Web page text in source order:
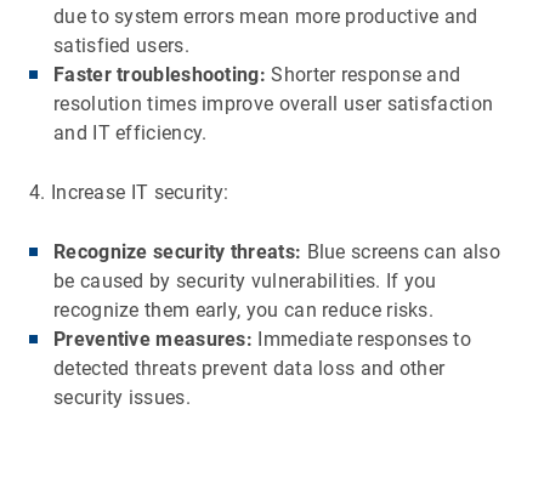
due to system errors mean more productive and
satisfied users.
Faster troubleshooting: Shorter response and
resolution times improve overall user satisfaction
and IT efficiency.
4. Increase IT security:
Recognize security threats: Blue screens can also
be caused by security vulnerabilities. If you
recognize them early, you can reduce risks.
Preventive measures: Immediate responses to
detected threats prevent data loss and other
security issues.